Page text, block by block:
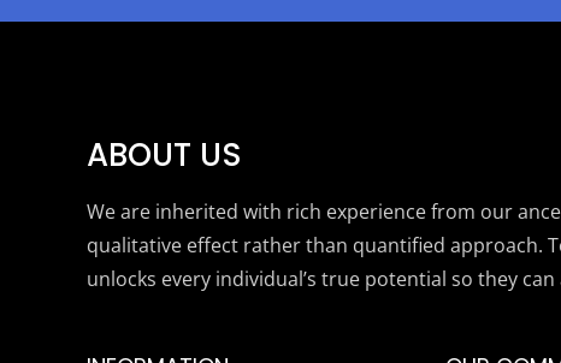
ABOUT US
We are inherited with rich experience from our
qualitative effect rather than quantified approach.
unlocks every individual’s true potential so they